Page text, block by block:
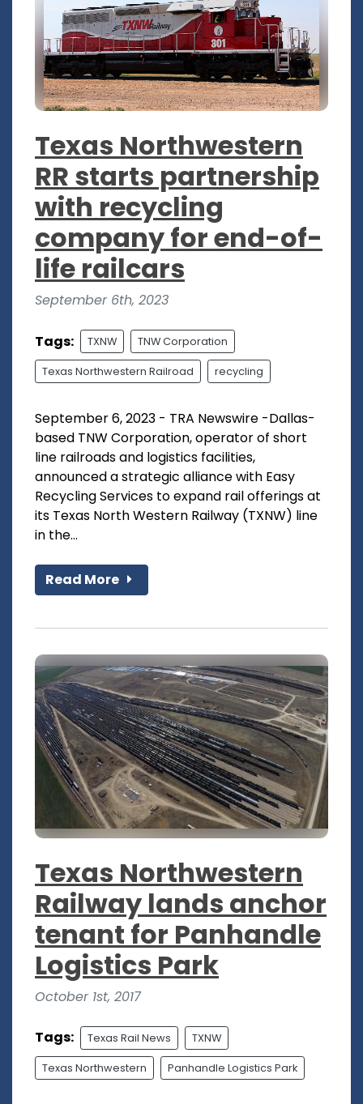
Texas Northwestern
RR starts partnership
with recycling
company for end-of-
life railcars
September 6th, 2023
Tags: TXNW TNW Corporation
Texas Northwestern Railroad recycling
September 6, 2023 - TRA Newswire -Dallas-
based TNW Corporation, operator of short
line railroads and logistics facilities,
announced a strategic alliance with Easy
Recycling Services to expand rail offerings at
its Texas North Western Railway (TXNW) line
in the...
Read More
Texas Northwestern
Railway lands anchor
tenant for Panhandle
Logistics Park
October 1st, 2017
Tags: Texas Rail News TXNW
Texas Northwestern Panhandle Logistics Park